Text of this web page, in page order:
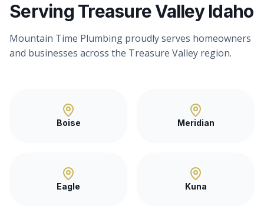
Serving Treasure Valley Idaho
Mountain Time Plumbing proudly serves homeowners
and businesses across the Treasure Valley region.
Boise Meridian
Eagle Kuna